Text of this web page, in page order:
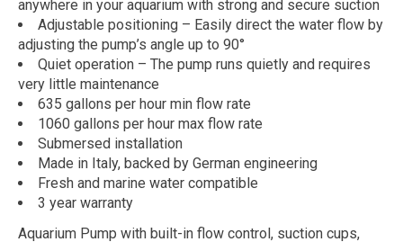
anywhere in your aquarium with strong and secure suction
Adjustable positioning – Easily direct the water flow by
adjusting the pump’s angle up to 90°
Quiet operation – The pump runs quietly and requires
very little maintenance
635 gallons per hour min flow rate
1060 gallons per hour max flow rate
Submersed installation
Made in Italy, backed by German engineering
Fresh and marine water compatible
3 year warranty
Aquarium Pump with built-in flow control, suction cups,